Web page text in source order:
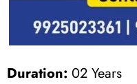
Duration: 02 Years